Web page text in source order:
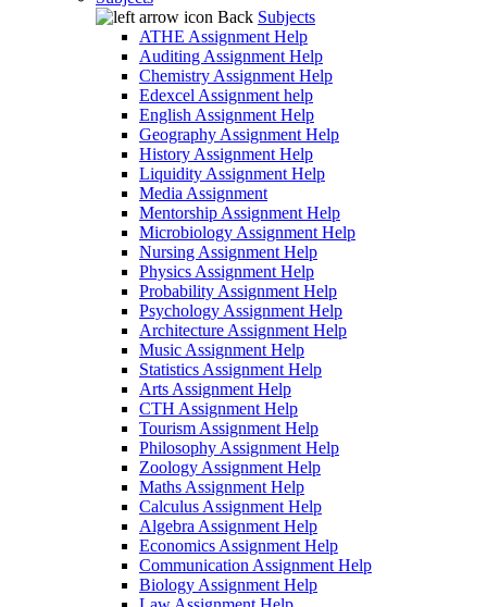
Back Subjects
ATHE Assignment Help
Auditing Assignment Help
Chemistry Assignment Help
Edexcel Assignment help
English Assignment Help
Geography Assignment Help
History Assignment Help
Liquidity Assignment Help
Media Assignment
Mentorship Assignment Help
Microbiology Assignment Help
Nursing Assignment Help
Physics Assignment Help
Probability Assignment Help
Psychology Assignment Help
Architecture Assignment Help
Music Assignment Help
Statistics Assignment Help
Arts Assignment Help
CTH Assignment Help
Tourism Assignment Help
Philosophy Assignment Help
Zoology Assignment Help
Maths Assignment Help
Calculus Assignment Help
Algebra Assignment Help
Economics Assignment Help
Communication Assignment Help
Biology Assignment Help